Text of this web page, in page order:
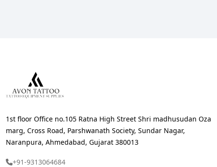
1st floor Office no.105 Ratna High Street Shri madhusudan Oza
marg, Cross Road, Parshwanath Society, Sundar Nagar,
Naranpura, Ahmedabad, Gujarat 380013
+91-9313064684